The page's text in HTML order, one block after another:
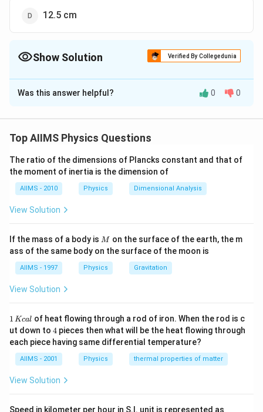
12.5 cm
Show Solution Verified By Collegedunia
The Correct Option isB
Solution and Explanation
D
of second lens\left(P_{2}\right)=-2\,
(P2) = −2 D. We know that power of
(-2)=+10\, D
+10 D.\therefore\,\,\,\,
∴ Equivalent focal length(F)=\frac{1}
{10} m =10
(F) = 1 =
10
1 m = 10 cm
Was this answer helpful? 0 0
Top AIIMS Physics Questions
The ratio of the dimensions of Plancks constant and that of
the moment of inertia is the dimension of
AIIMS - 2010 Physics Dimensional Analysis
View Solution
If the mass of a body is M
M on the surface of the earth, the m
ass of the same body on the surface of the moon is
AIIMS - 1997 Physics Gravitation
View Solution
1
\,
K
c
al
1 Kcal of heat flowing through a rod of iron. When the rod is c
ut down to 4
4 pieces then what will be the heat flowing through
each piece having same differential temperature?
AIIMS - 2001 Physics thermal properties of matter
View Solution
Speed in kilometer per hour in S.I. unit is represented as